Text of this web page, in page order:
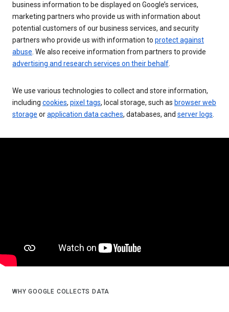
business information to be displayed on Google’s services,
marketing partners who provide us with information about
potential customers of our business services, and security
partners who provide us with information to protect against
abuse . We also receive information from partners to provide
advertising and research services on their behalf
We use various technologies to collect and store information,
including cookies, pixel tags, local storage, such as browser web
storage orapplication data caches, databases, and server logs
WHY GOOGLE COLLECTS DATA